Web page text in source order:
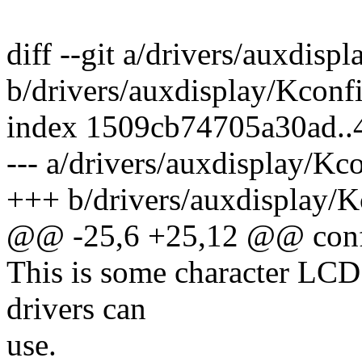
diff --git a/drivers/
b/drivers/auxdisplay/
index
--- a/drivers/auxdisplay/
+++ b/drivers/auxdisplay/
@@ -25,6 +25,12 @@
This is some character
drivers can
use.